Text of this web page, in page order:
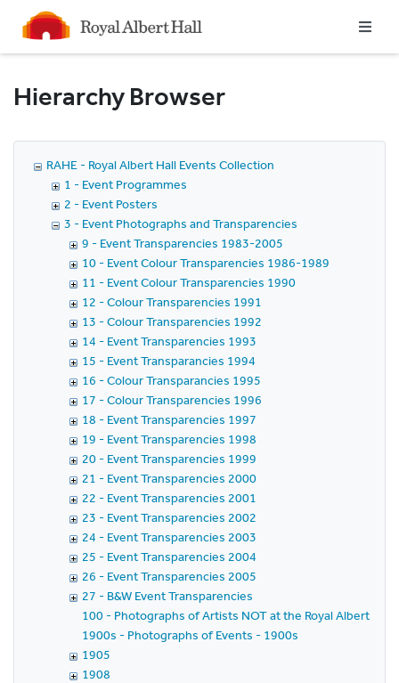
Homepage
Hierarchy Browser
RAHE - Royal Albert Hall Events Collection
1 - Event Programmes
2 - Event Posters
3 - Event Photographs and Transparencies
9 - Event Transparencies 1983-2005
10 - Event Colour Transparencies 1986-1989
11 - Event Colour Transparencies 1990
12 - Colour Transparencies 1991
13 - Colour Transparencies 1992
14 - Event Transparencies 1993
15 - Event Transparancies 1994
16 - Colour Transparancies 1995
17 - Colour Transparencies 1996
18 - Event Transparencies 1997
19 - Event Transparencies 1998
20 - Event Transparencies 1999
21 - Event Transparencies 2000
22 - Event Transparencies 2001
23 - Event Transparencies 2002
24 - Event Transparencies 2003
25 - Event Transparencies 2004
26 - Event Transparencies 2005
27 - B&W Event Transparencies
100 - Photographs of Artists NOT at the Royal Albert Hall
1900s - Photographs of Events - 1900s
1905
1908